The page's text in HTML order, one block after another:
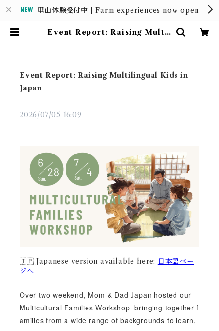
里山体験受付中 | Farm experiences now open
Event Report: Raising Multil
Event Report: Raising Multilingual Kids in
Japan
2026/07/05 16:09
🇯🇵 Japanese version available here: 日本語ペー
ジへ
Over two weekend, Mom & Dad Japan hosted our
Multicultural Families Workshop, bringing together f
amilies from a wide range of backgrounds to learn,